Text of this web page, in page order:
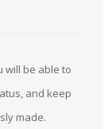
will be able to
and keep
made.